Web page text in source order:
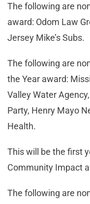
The following are
award: Odom Law
Jersey Mike’s Subs.
The following are
the Year award:
Valley Water
Party, Henry Mayo
Health.
This will be the first
Community Impact
The following are